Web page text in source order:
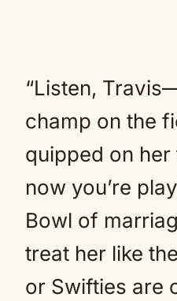
“Listen,
champ on the
quipped on her
now you’re
Bowl of
treat her like
or Swifties are